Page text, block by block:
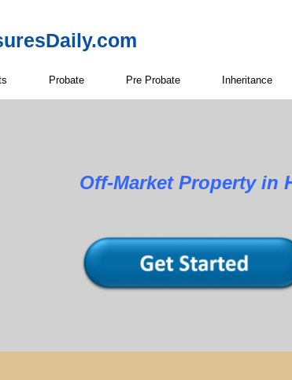
Probate Pre Probate Inheritance
Property in